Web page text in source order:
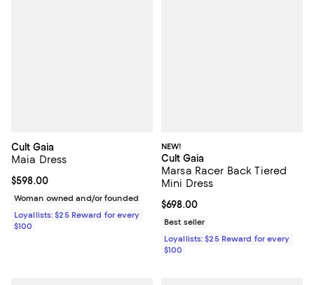
Cult Gaia
Maia Dress
Current price $598.00; ;
$598.00
Woman owned and/or founded
Loyallists: $25 Reward for every
$100
NEW!
Cult Gaia
Marsa Racer Back Tiered
Mini Dress
Current price $698.00; ;
$698.00
Best seller
Loyallists: $25 Reward for every
$100